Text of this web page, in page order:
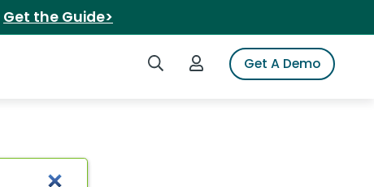
Get the Guide>
Search iSpotLogin to iSpotGet A Demo